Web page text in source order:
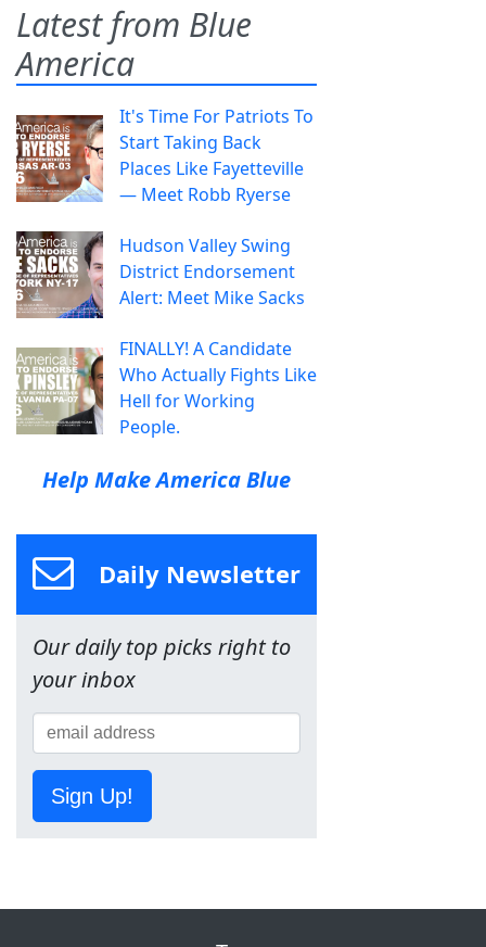
Latest from Blue
America
It's Time For Patriots To
Start Taking Back
Places Like Fayetteville
— Meet Robb Ryerse
Hudson Valley Swing
District Endorsement
Alert: Meet Mike Sacks
FINALLY! A Candidate
Who Actually Fights Like
Hell for Working
People.
Help Make America Blue
Daily Newsletter
Our daily top picks right to
your inbox
Sign Up!